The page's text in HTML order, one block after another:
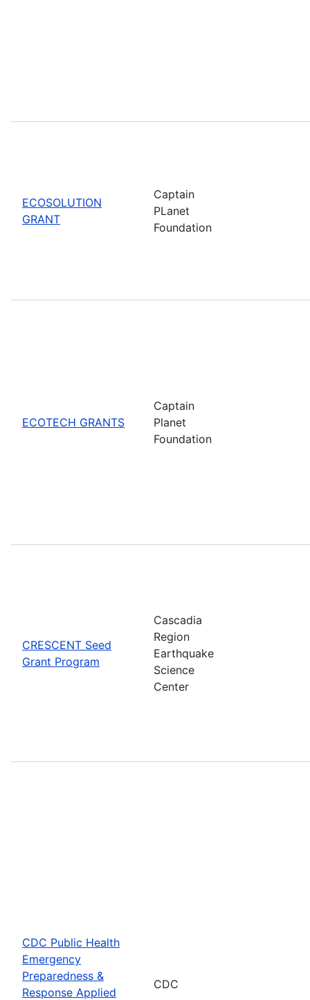
ECOSOLUTION
GRANT
Captain
PLanet
Foundation
ECOTECH GRANTS
Captain
Planet
Foundation
CRESCENT Seed
Grant Program
Cascadia
Region
Earthquake
Science
Center
CDC Public Health
Emergency
Preparedness &
Response Applied
CDC